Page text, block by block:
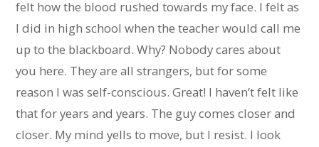
felt how the blood rushed towards my face. I felt as
I did in high school when the teacher would call me
up to the blackboard. Why? Nobody cares about
you here. They are all strangers, but for some
reason I was self-conscious. Great! I haven’t felt like
that for years and years. The guy comes closer and
closer. My mind yells to move, but I resist. I look